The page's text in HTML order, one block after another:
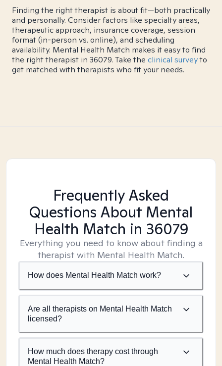
Finding the right therapist is about fit—both practically
and personally. Consider factors like specialty areas,
therapeutic approach, insurance coverage, session
format (in-person vs. online), and scheduling
availability. Mental Health Match makes it easy to find
the right therapist in 36079. Take the clinical surveyto
get matched with therapists who fit your needs.
Frequently Asked
Questions About Mental
Health Match in 36079
Everything you need to know about finding a
therapist with Mental Health Match.
How does Mental Health Match work?
Are all therapists on Mental Health Match
licensed?
How much does therapy cost through
Mental Health Match?